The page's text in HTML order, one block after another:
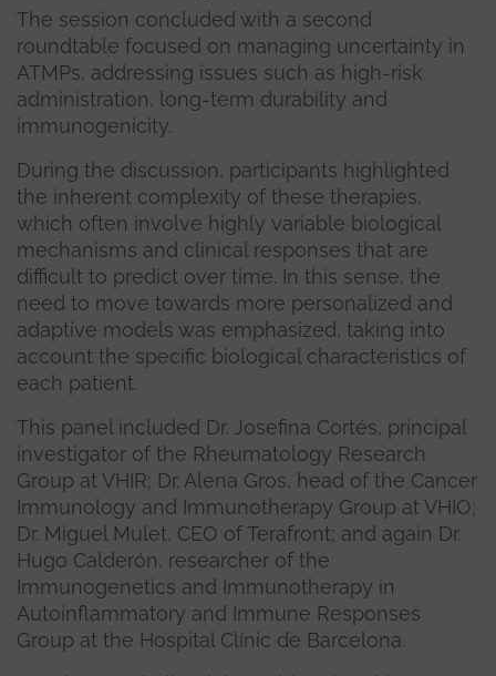
The session concluded with a second
roundtable focused on managing uncertainty in
ATMPs, addressing issues such as high-risk
administration, long-term durability and
immunogenicity.
During the discussion, participants highlighted
the inherent complexity of these therapies,
which often involve highly variable biological
mechanisms and clinical responses that are
difficult to predict over time. In this sense, the
need to move towards more personalized and
adaptive models was emphasized, taking into
account the specific biological characteristics of
each patient.
This panel included Dr. Josefina Cortés, principal
investigator of the Rheumatology Research
Group at VHIR; Dr. Alena Gros, head of the Cancer
Immunology and Immunotherapy Group at VHIO;
Dr. Miguel Mulet, CEO of Terafront; and again Dr.
Hugo Calderón, researcher of the
Immunogenetics and Immunotherapy in
Autoinflammatory and Immune Responses
Group at the Hospital Clínic de Barcelona.